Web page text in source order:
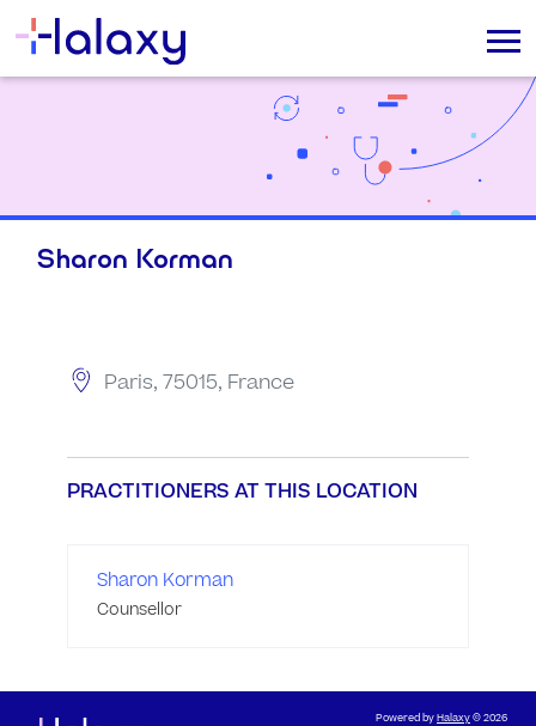
Sharon Korman
Paris, 75015, France
PRACTITIONERS AT THIS LOCATION
Sharon Korman
Counsellor
Powered byHalaxy© 2026